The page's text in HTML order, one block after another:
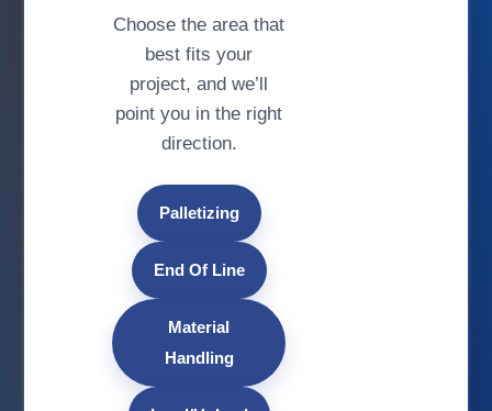
Choose the area that
best fits your
project, and we’ll
point you in the right
direction.
Palletizing
End Of Line
Material
Handling